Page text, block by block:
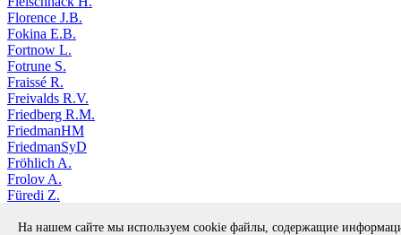
Florence J.B.
Fokina E.B.
Fortnow L.
Fotrune S.
Fraissé R.
Freivalds R.V.
Friedberg R.M.
FriedmanHM
FriedmanSyD
Fröhlich A.
Frolov A.
Füredi Z.
На нашем сайте мы используем cookie файлы, содержащие